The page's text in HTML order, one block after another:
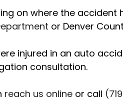
on where the
or Denver
injured in an auto
consultation.
reach us online or call